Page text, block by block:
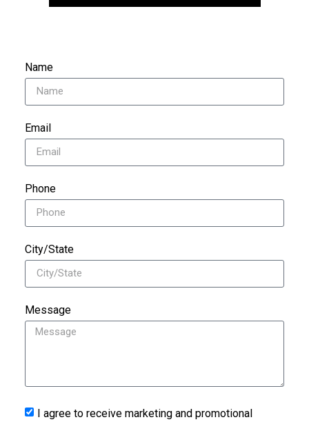
Name
Email
Phone
City/State
Message
I agree to receive marketing and promotional